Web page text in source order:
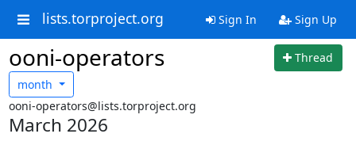
lists.torproject.org Sign In Sign Up
ooni-operators
Thread
month
ooni-operators@lists.torproject.org
March 2026